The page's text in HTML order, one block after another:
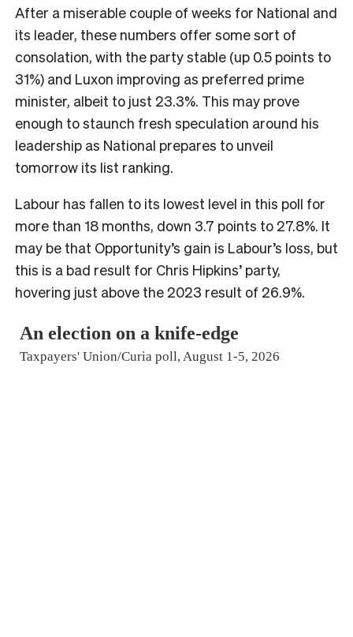
After a miserable couple of weeks for National and
its leader, these numbers offer some sort of
consolation, with the party stable (up 0.5 points to
31%) and Luxon improving as preferred prime
minister, albeit to just 23.3%. This may prove
enough to staunch fresh speculation around his
leadership as National prepares to unveil
tomorrow its list ranking.
Labour has fallen to its lowest level in this poll for
more than 18 months, down 3.7 points to 27.8%. It
may be that Opportunity’s gain is Labour’s loss, but
this is a bad result for Chris Hipkins’ party,
hovering just above the 2023 result of 26.9%.